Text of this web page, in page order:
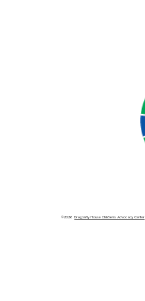
©2026Dragonfly House Children's Advocacy Center